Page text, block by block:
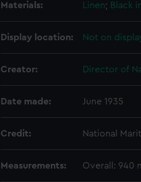
Materials: Linen; Black
Display location: Not on
Creator: Director of
Date made: June 1935
Credit: National
Measurements: Overall: 940